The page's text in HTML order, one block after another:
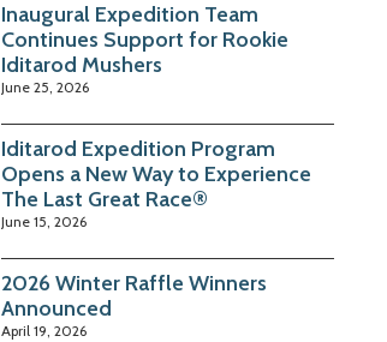
Inaugural Expedition Team
Continues Support for Rookie
Iditarod Mushers
June 25, 2026
Iditarod Expedition Program
Opens a New Way to Experience
The Last Great Race®
June 15, 2026
2026 Winter Raffle Winners
Announced
April 19, 2026